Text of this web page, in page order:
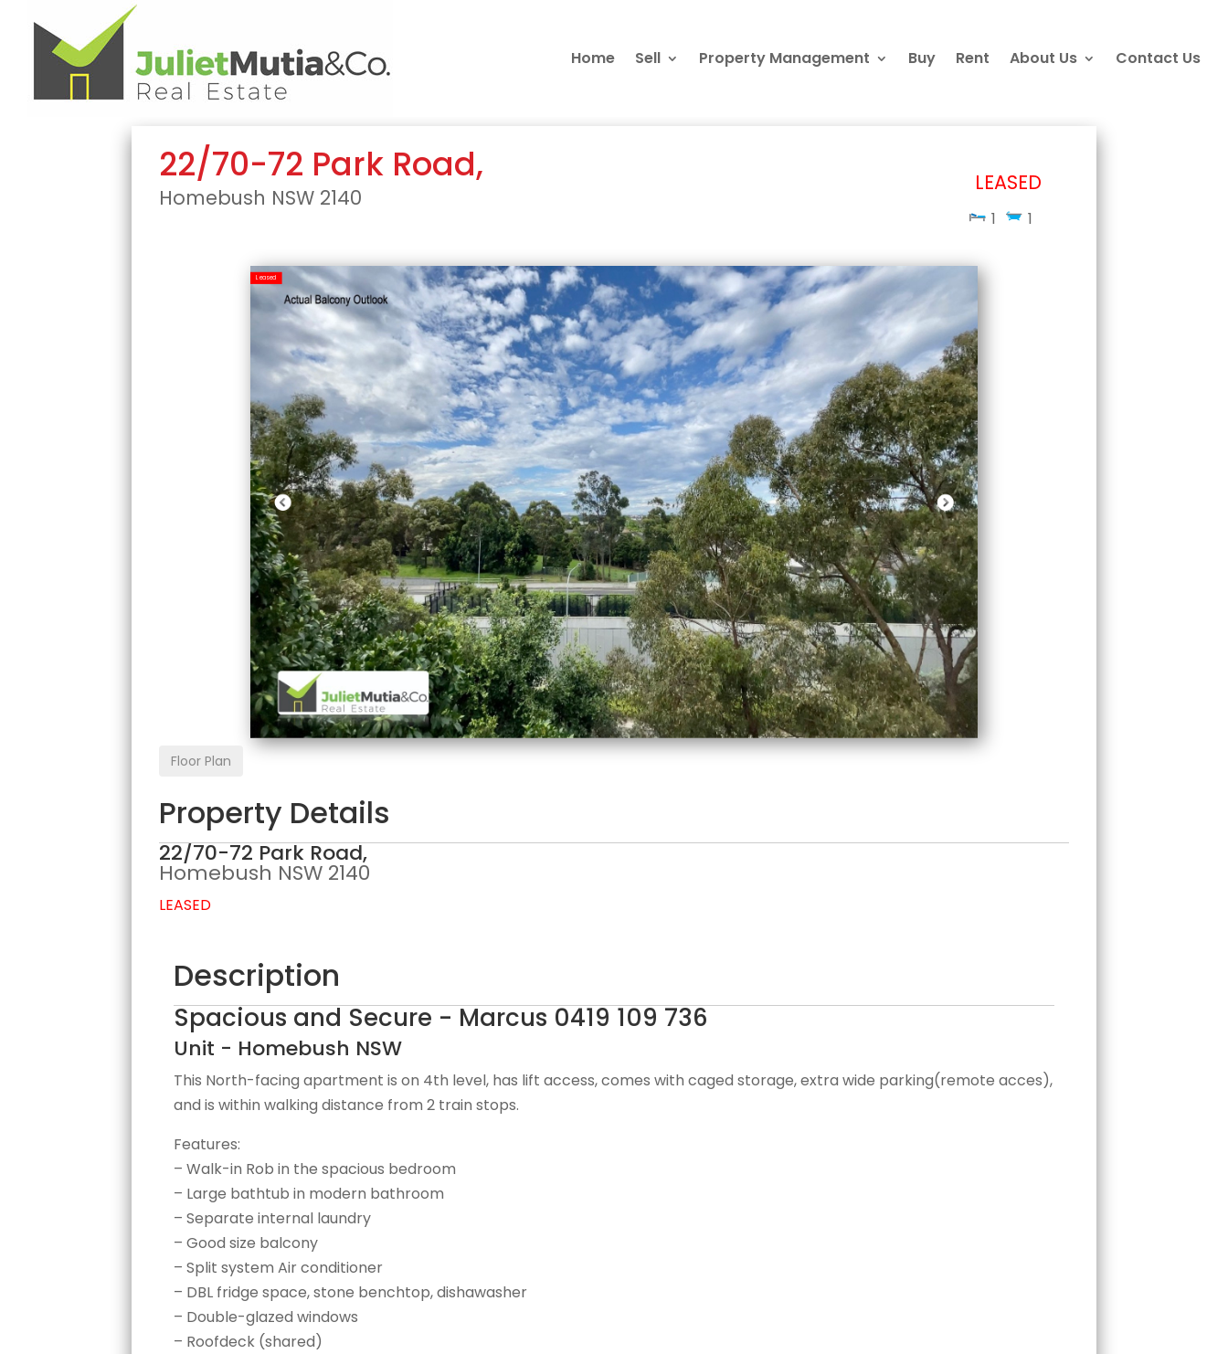
Home Sell Property Management Buy Rent About Us Contact Us
22/70-72 Park Road,
Homebush NSW 2140
LEASED
1 1
Leased
Floor Plan
Property Details
22/70-72 Park Road,
Homebush NSW 2140
LEASED
Description
Spacious and Secure - Marcus 0419 109 736
Unit - Homebush NSW
This North-facing apartment is on 4th level, has lift access, comes with caged storage, extra wide parking(remote acces),
and is within walking distance from 2 train stops.
Features:
– Walk-in Rob in the spacious bedroom
– Large bathtub in modern bathroom
– Separate internal laundry
– Good size balcony
– Split system Air conditioner
– DBL fridge space, stone benchtop, dishawasher
– Double-glazed windows
– Roofdeck (shared)